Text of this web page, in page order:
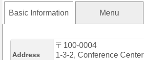
Basic Information Menu
Address
〒100-0004
1-3-2, Conference